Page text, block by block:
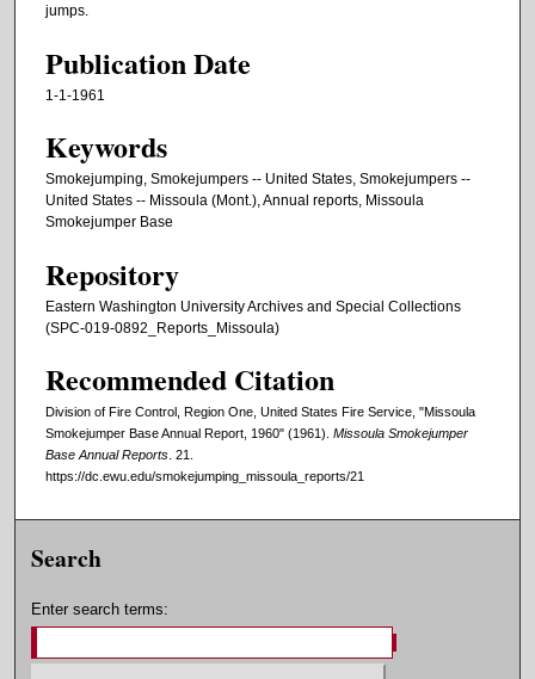
jumps.
Publication Date
1-1-1961
Keywords
Smokejumping, Smokejumpers -- United States, Smokejumpers --
United States -- Missoula (Mont.), Annual reports, Missoula
Smokejumper Base
Repository
Eastern Washington University Archives and Special Collections
(SPC-019-0892_Reports_Missoula)
Recommended Citation
Division of Fire Control, Region One, United States Fire Service, "Missoula
Smokejumper Base Annual Report, 1960" (1961). Missoula Smokejumper
Base Annual Reports . 21.
https://dc.ewu.edu/smokejumping_missoula_reports/21
Search
Enter search terms: